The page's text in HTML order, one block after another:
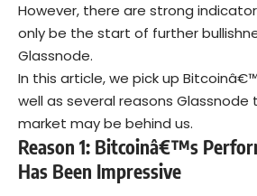
However, there are strong
only be the start of further
Glassnode.
In this article, we pick up
well as several reasons Glassnode
market may be behind us.
Reason 1: Bitcoinâ€™s
Has Been Impressive